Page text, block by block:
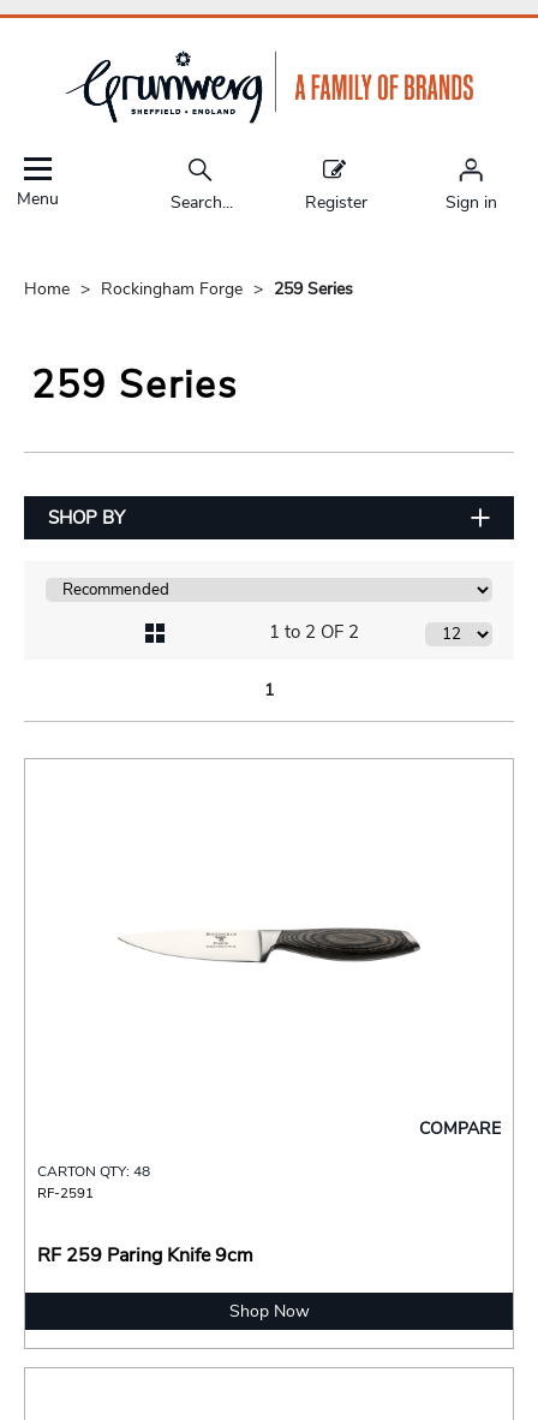
Menu Search... Register Sign in
Home Rockingham Forge 259 Series
259 Series
SHOP BY
1 to 2 OF 2
1
COMPARE
CARTON QTY: 48
RF-2591
RF 259 Paring Knife 9cm
Shop Now